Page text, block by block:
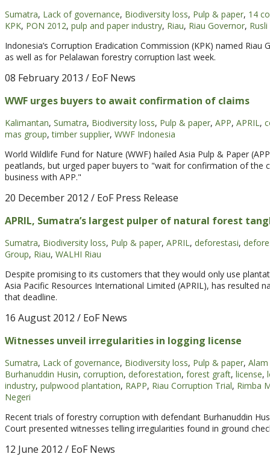
Sumatra, Lack of governance, Biodiversity loss, Pulp & paper, 14
KPK, PON 2012, pulp and paper industry, Riau, Riau Governor,
Indonesia’s Corruption Eradication Commission (KPK) named
as well as for Pelalawan forestry corruption last week.
08 February 2013 / EoF News
WWF urges buyers to await confirmation of claims
Kalimantan, Sumatra, Biodiversity loss, Pulp & paper, APP, APRIL,
mas group, timber supplier, WWF Indonesia
World Wildlife Fund for Nature (WWF) hailed Asia Pulp & Paper
peatlands, but urged paper buyers to "wait for confirmation of the
business with APP."
20 December 2012 / EoF Press Release
APRIL, Sumatra’s largest pulper of natural forest
Sumatra, Biodiversity loss, Pulp & paper, APRIL, deforestasi,
Group, Riau, WALHI Riau
Despite promising to its customers that they would only use
Asia Pacific Resources International Limited (APRIL), has resulted
that deadline.
16 August 2012 / EoF News
Witnesses unveil irregularities in logging license
Sumatra, Lack of governance, Biodiversity loss, Pulp & paper,
Burhanuddin Husin, corruption, deforestation, forest graft, license,
industry, pulpwood plantation, RAPP, Riau Corruption Trial, Rimba
Negeri
Recent trials of forestry corruption with defendant Burhanuddin
Court presented witnesses telling irregularities found in ground
12 June 2012 / EoF News